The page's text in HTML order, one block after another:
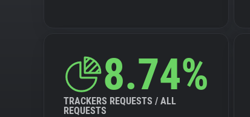
8.74%
TRACKERS REQUESTS / ALL
REQUESTS